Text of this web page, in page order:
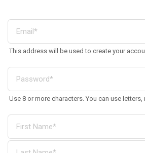
This address will be used to create your
Use 8 or more characters. You can use